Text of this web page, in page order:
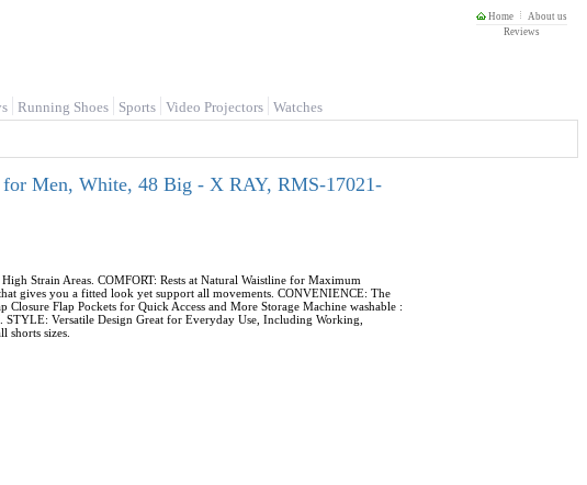
Home
About us
Reviews
Running Shoes Sports Video Projectors Watches
for Men, White, 48 Big - X RAY, RMS-17021-
Strain Areas. COMFORT: Rests at Natural Waistline for Maximum
gives you a fitted look yet support all movements. CONVENIENCE: The
Flap Pockets for Quick Access and More Storage Machine washable :
Versatile Design Great for Everyday Use, Including Working,
shorts sizes.